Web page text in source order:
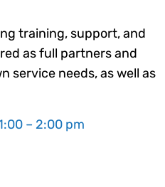
training, support, and
as full partners and
service needs, as well as
– 2:00 pm